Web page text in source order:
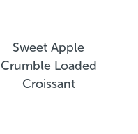
Sweet Apple
Crumble Loaded
Croissant